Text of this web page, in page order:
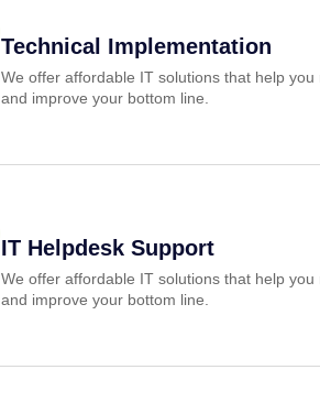
Technical Implementation
We offer affordable IT solutions that help you
and improve your bottom line.
IT Helpdesk Support
We offer affordable IT solutions that help you
and improve your bottom line.